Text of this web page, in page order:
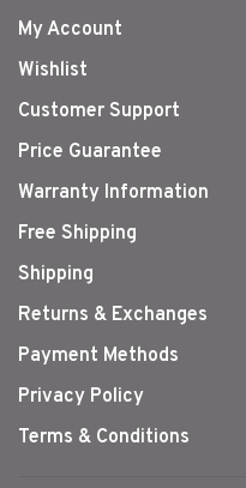
My Account
Wishlist
Customer Support
Price Guarantee
Warranty Information
Free Shipping
Shipping
Returns & Exchanges
Payment Methods
Privacy Policy
Terms & Conditions